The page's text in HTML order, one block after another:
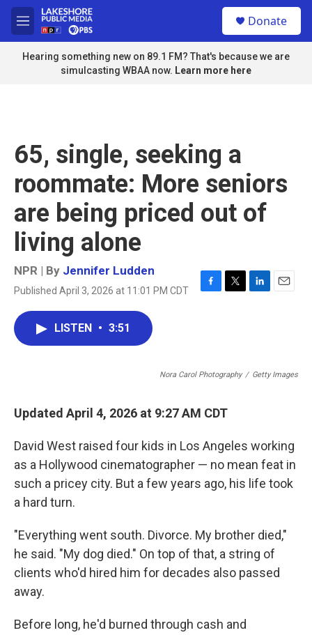
Skip to main content
M
e
n
u
Donate
Hearing something new on 89.1 FM? That's because we are
simulcasting WBAA now. Learn more here
65, single, seeking a
roommate: More seniors
are being priced out of
living alone
NPR | By Jennifer Ludden
Published April 3, 2026 at 11:01 PM CDT
F
o
T
r
L
I
E
LISTEN • 3:51
Nora Carol Photography / Getty Images
Updated April 4, 2026 at 9:27 AM CDT
David West raised four kids in Los Angeles working
as a Hollywood cinematographer — no mean feat in
such a pricey city. But a few years ago, his life took
a hard turn.
"Everything went south. Divorce. My brother died,"
he said. "My dog died." On top of that, a string of
clients who'd hired him for decades also passed
away.
Before long, he'd burned through cash and